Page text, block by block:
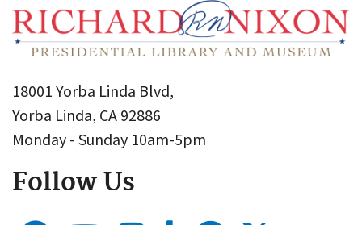
18001 Yorba Linda Blvd,
Yorba Linda, CA 92886
Monday - Sunday 10am-5pm
Follow Us